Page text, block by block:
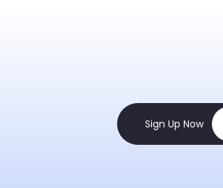
Sign Up Now